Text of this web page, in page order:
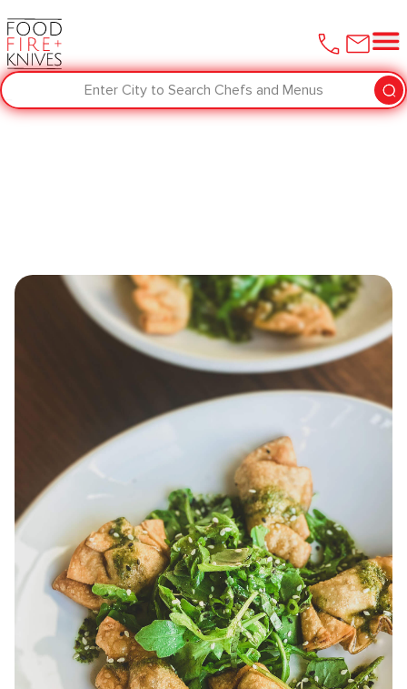
Enter City to Search Chefs and Menus